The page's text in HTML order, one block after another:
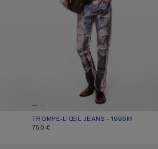
TROMPE-L'ŒIL JEANS - 1996M
CURRENT COLOUR: PINK/BLUE
PRICE: 750 €.
750 €